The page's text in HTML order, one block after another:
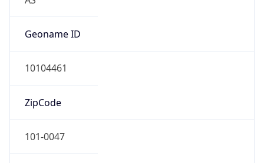
Geoname ID
10104461
ZipCode
101-0047